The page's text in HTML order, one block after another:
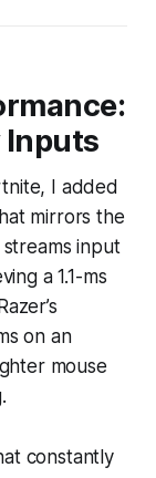
Inputs
I added
mirrors the
input
a 1.1-ms
on an
mouse
constantly